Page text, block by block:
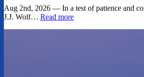
Aug 2nd, 2026 — In a test of patience and
J.J. Wolf… Read more